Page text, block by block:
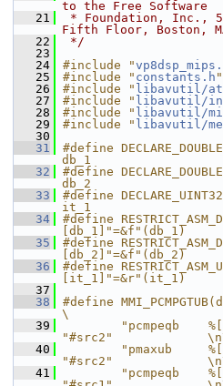
to the Free Software
   21
* Foundation, Inc.,
Fifth Floor, Boston, MA
   22
*/
   23
   24
#include "
   25
#include " constants.h "
   26
#include " libavutil/
   27
#include " libavutil/
   28
#include " libavutil/
   29
#include " libavutil/
   30
   31
#define
db_1
   32
#define
db_2
   33
#define
it_1
   34
#define
[db_1]"=&f"(db_1)
   35
#define
[db_2]"=&f"(db_2)
   36
#define
[it_1]"=&r"(it_1)
   37
   38
#define
\
   39
"pcmpeqb
"#src2"
   40
"pmaxub
"#src2"
   41
"pcmpeqb